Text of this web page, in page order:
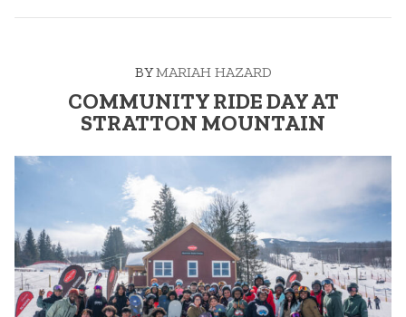
BYMARIAH HAZARD
COMMUNITY RIDE DAY AT
STRATTON MOUNTAIN